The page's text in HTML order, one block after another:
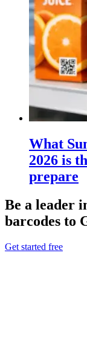
What
2026 is
prepare
Be a leader
barcodes to
Get started free